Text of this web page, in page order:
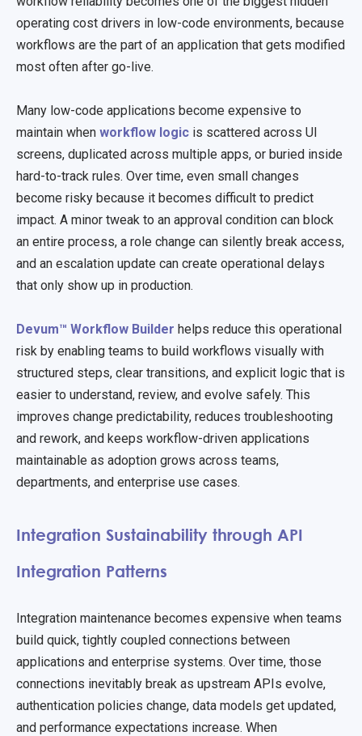
operating cost drivers in low-code environments, because
workflows are the part of an application that gets modified
most often after go-live.
Many low-code applications become expensive to
maintain when workflow logic is scattered across UI
screens, duplicated across multiple apps, or buried inside
hard-to-track rules. Over time, even small changes
become risky because it becomes difficult to predict
impact. A minor tweak to an approval condition can block
an entire process, a role change can silently break access,
and an escalation update can create operational delays
that only show up in production.
Devum™ Workflow Builder helps reduce this operational
risk by enabling teams to build workflows visually with
structured steps, clear transitions, and explicit logic that is
easier to understand, review, and evolve safely. This
improves change predictability, reduces troubleshooting
and rework, and keeps workflow-driven applications
maintainable as adoption grows across teams,
departments, and enterprise use cases.
Integration Sustainability through API
Integration Patterns
Integration maintenance becomes expensive when teams
build quick, tightly coupled connections between
applications and enterprise systems. Over time, those
connections inevitably break as upstream APIs evolve,
authentication policies change, data models get updated,
and performance expectations increase. When